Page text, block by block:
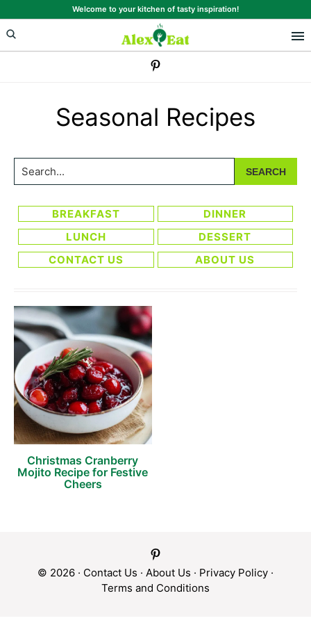
to
primary
to
main
Welcome to your kitchen of tasty inspiration!
Seasonal Recipes
Search...
BREAKFAST
DINNER
LUNCH
DESSERT
CONTACT US
ABOUT US
Christmas Cranberry
Mojito Recipe for Festive
Cheers
© 2026 · Contact Us · About Us · Privacy Policy ·
Terms and Conditions